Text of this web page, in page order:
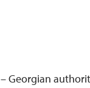
Georgian